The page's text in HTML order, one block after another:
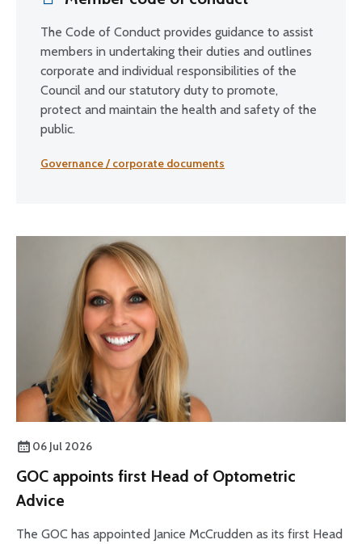
The Code of Conduct provides guidance to assist
members in undertaking their duties and outlines
corporate and individual responsibilities of the
Council and our statutory duty to promote,
protect and maintain the health and safety of the
public.
Governance / corporate documents
06 Jul 2026
GOC appoints first Head of Optometric
Advice
The GOC has appointed Janice McCrudden as its first Head